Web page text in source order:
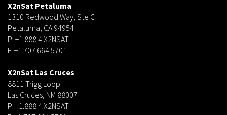
X2nSat Petaluma
1310 Redwood Way, Ste C
Petaluma, CA 94954
P: +1.888.4.X2NSAT
F: +1.707.664.5701
X2nSat Las Cruces
8811 Trigg Loop
Las Cruces, NM 88007
P: +1.888.4.X2NSAT